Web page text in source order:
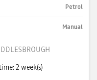
Petrol
Manual
2 week(s)